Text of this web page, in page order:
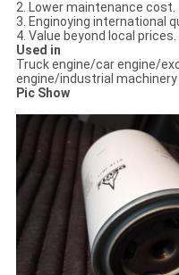
2. Lower maintenance cost.
3. Enginoying international
4. Value beyond local prices.
Used in
Truck engine/car engine/
engine/industrial machinery
Pic Show